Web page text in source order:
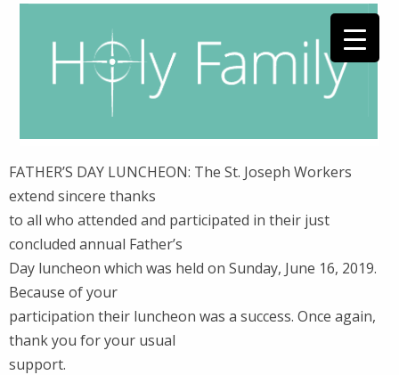
FATHER’S DAY LUNCHEON: The St. Joseph Workers
extend sincere thanks
to all who attended and participated in their just
concluded annual Father’s
Day luncheon which was held on Sunday, June 16, 2019.
Because of your
participation their luncheon was a success. Once again,
thank you for your usual
support.